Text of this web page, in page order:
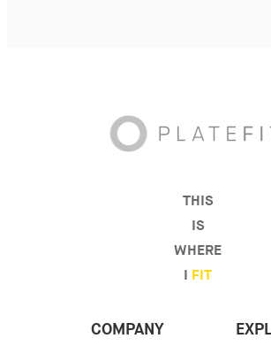
THIS
IS
WHERE
FIT
COMPANY